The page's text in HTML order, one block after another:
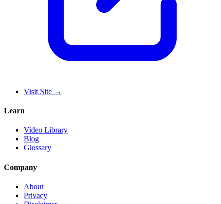
Visit Site →
Learn
Video Library
Blog
Glossary
Company
About
Privacy